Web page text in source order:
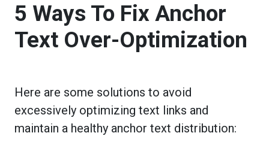
5 Ways To Fix Anchor
Text Over-Optimization
Here are some solutions to avoid
excessively optimizing text links and
maintain a healthy anchor text distribution: